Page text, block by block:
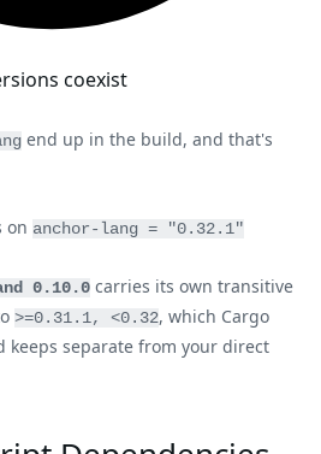
coexist
end up in the build, and that's
on anchor-lang = "0.32.1"
0.10.0 carries its own transitive
>=0.31.1, <0.32, which Cargo
keeps separate from your direct